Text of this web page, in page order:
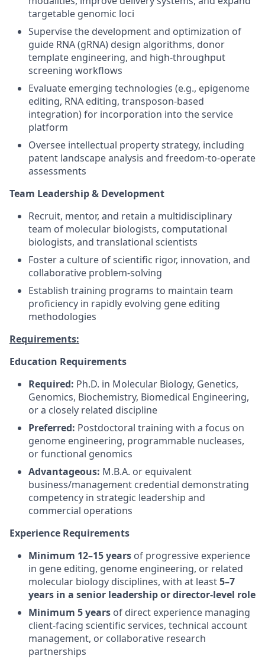
targetable genomic loci
Supervise the development and optimization of
guide RNA (gRNA) design algorithms, donor
template engineering, and high-throughput
screening workflows
Evaluate emerging technologies (e.g., epigenome
editing, RNA editing, transposon-based
integration) for incorporation into the service
platform
Oversee intellectual property strategy, including
patent landscape analysis and freedom-to-operate
assessments
Team Leadership & Development
Recruit, mentor, and retain a multidisciplinary
team of molecular biologists, computational
biologists, and translational scientists
Foster a culture of scientific rigor, innovation, and
collaborative problem-solving
Establish training programs to maintain team
proficiency in rapidly evolving gene editing
methodologies
Requirements:
Education Requirements
Required: Ph.D. in Molecular Biology, Genetics,
Genomics, Biochemistry, Biomedical Engineering,
or a closely related discipline
Preferred: Postdoctoral training with a focus on
genome engineering, programmable nucleases,
or functional genomics
Advantageous: M.B.A. or equivalent
business/management credential demonstrating
competency in strategic leadership and
commercial operations
Experience Requirements
Minimum 12–15 years of progressive experience
in gene editing, genome engineering, or related
molecular biology disciplines, with at least5–7
years in a senior leadership or director-level role
Minimum 5 years of direct experience managing
client-facing scientific services, technical account
management, or collaborative research
partnerships